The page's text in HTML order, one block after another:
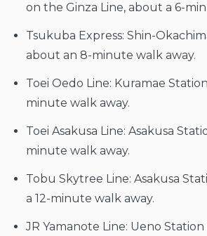
on the Ginza Line, about a 6-
Tsukuba Express: Shin-
about an 8-minute walk away.
Toei Oedo Line: Kuramae
minute walk away.
Toei Asakusa Line: Asakusa
minute walk away.
Tobu Skytree Line: Asakusa
a 12-minute walk away.
JR Yamanote Line: Ueno Station